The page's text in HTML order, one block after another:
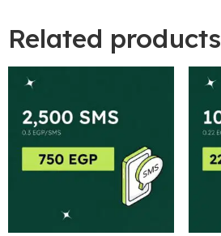
Related products